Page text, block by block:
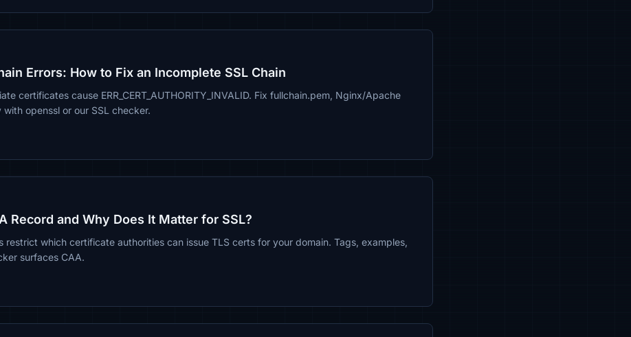
Errors: How to Fix an Incomplete SSL Chain
certificates cause ERR_CERT_AUTHORITY_INVALID. Fix fullchain.pem, Nginx/Apache
openssl or our SSL checker.
Record and Why Does It Matter for SSL?
restrict which certificate authorities can issue TLS certs for your domain. Tags, examples,
surfaces CAA.